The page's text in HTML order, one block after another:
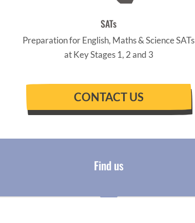
SATs
Preparation for English, Maths & Science SATs
at Key Stages 1, 2 and 3
CONTACT US
Find us